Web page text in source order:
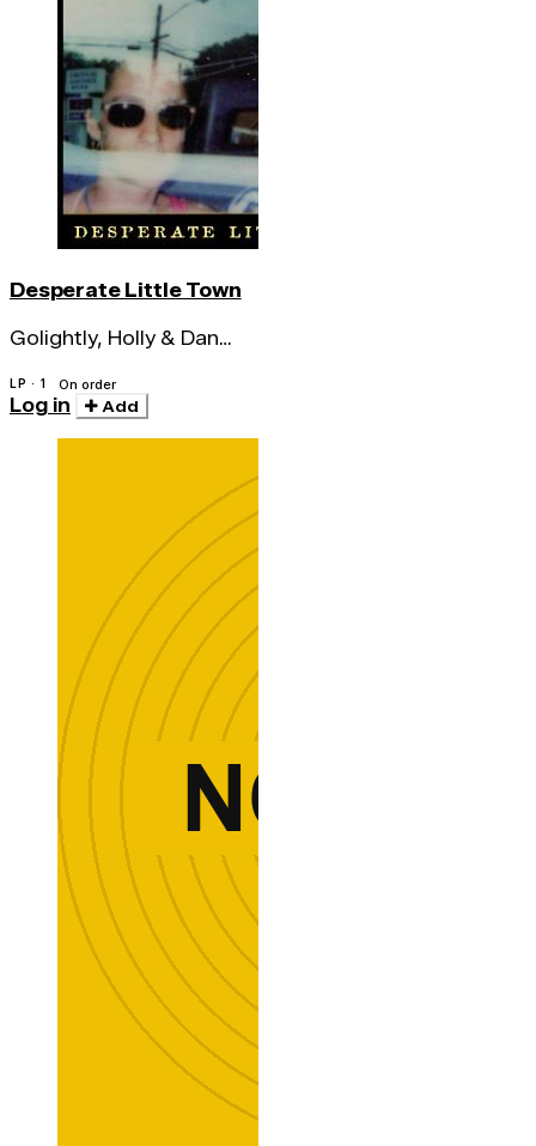
Desperate Little Town
Golightly, Holly & Dan
LP · 1 On order
Log in Add